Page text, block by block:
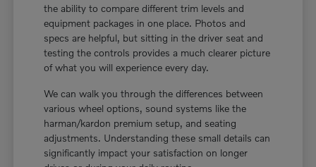
the ability to compare different trim levels and
equipment packages in one place. Photos and
specs are helpful, but sitting in the driver seat and
testing the controls provides a much clearer picture
of what you will experience every day.
We can walk you through the differences between
various wheel options, sound systems like the
harman/kardon premium setup, and seating
adjustments. Understanding these small details can
significantly impact your satisfaction on longer